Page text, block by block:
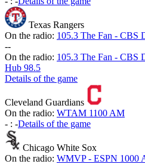
Texas Rangers
On the radio: 105.3 The Fan - CBS
--
On the radio: 105.3 The Fan - CBS
Hub 98.5
Details of the game
Cleveland Guardians
On the radio: WTAM 1100 AM
- : -Details of the game
Chicago White Sox
On the radio: WMVP - ESPN 1000